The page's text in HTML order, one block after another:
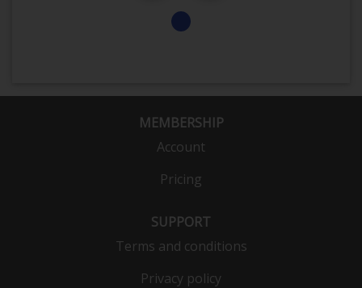
MEMBERSHIP
Account
Pricing
SUPPORT
Terms and conditions
Privacy policy